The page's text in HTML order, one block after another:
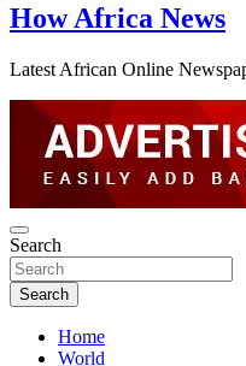
How Africa News
Latest African Online
Search
Search
Home
World